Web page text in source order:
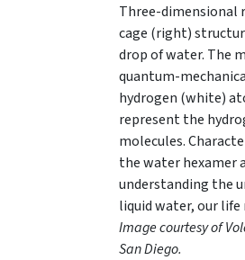
Three-dimensional
cage (right)
drop of water. The
quantum-
hydrogen (white)
represent the
molecules.
the water hexamer
understanding the
liquid water, our life
Image courtesy of
San Diego.